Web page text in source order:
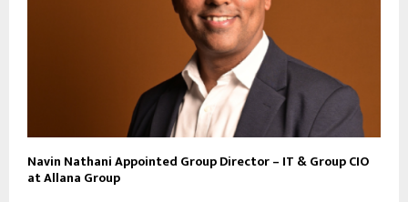
Navin Nathani Appointed Group Director – IT & Group CIO
at Allana Group